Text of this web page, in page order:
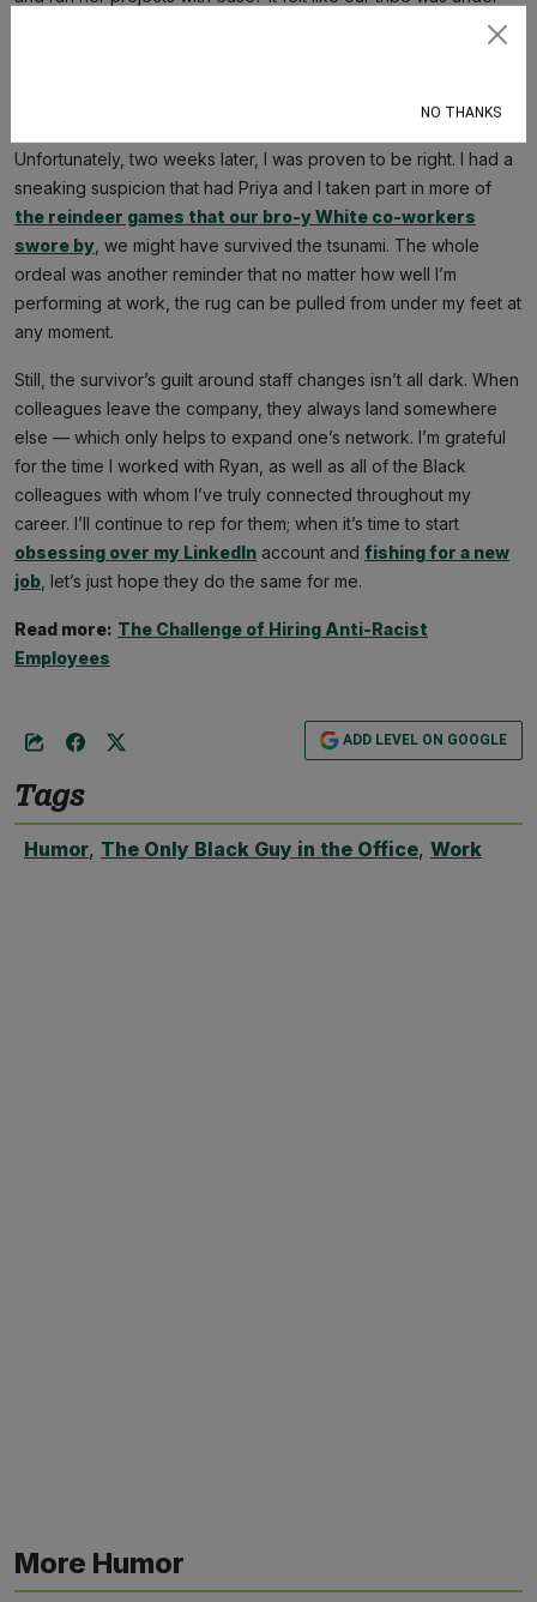
attack. Did massa see Black folks congregating and becoming
could get laid off, I figured any day could be my last on the job.
Unfortunately, two weeks later, I was proven to be right. I had a
sneaking suspicion that had Priya and I taken part in more of
the reindeer games that our bro-y White co-workers
swore by , we might have survived the tsunami. The whole
ordeal was another reminder that no matter how well I’m
performing at work, the rug can be pulled from under my feet at
any moment.
Still, the survivor’s guilt around staff changes isn’t all dark. When
colleagues leave the company, they always land somewhere
else — which only helps to expand one’s network. I’m grateful
for the time I worked with Ryan, as well as all of the Black
colleagues with whom I’ve truly connected throughout my
career. I’ll continue to rep for them; when it’s time to start
obsessing over my LinkedIn account and fishing for a new
job , let’s just hope they do the same for me.
Read more: The Challenge of Hiring Anti-Racist
Employees
ADD LEVEL ON GOOGLE
Tags
Humor, The Only Black Guy in the Office, Work
More Humor